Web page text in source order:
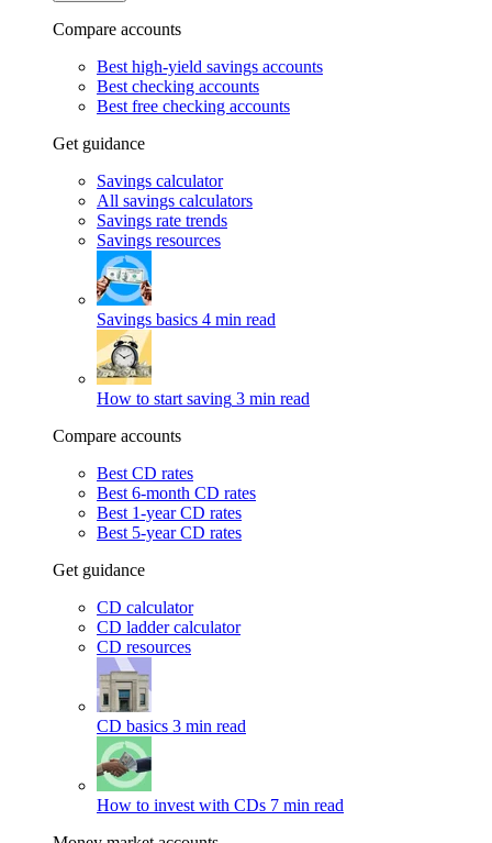
Compare accounts
Best high-yield savings accounts
Best checking accounts
Best free checking accounts
Get guidance
Savings calculator
All savings calculators
Savings rate trends
Savings resources
Savings basics 4 min read
How to start saving 3 min read
Compare accounts
Best CD rates
Best 6-month CD rates
Best 1-year CD rates
Best 5-year CD rates
Get guidance
CD calculator
CD ladder calculator
CD resources
CD basics 3 min read
How to invest with CDs 7 min read